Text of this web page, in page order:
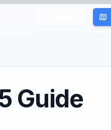
Guide